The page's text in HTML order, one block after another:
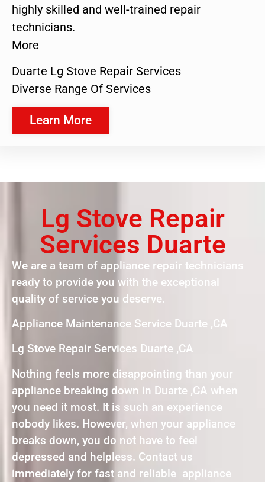
highly skilled and well-trained repair
technicians.
More
Duarte Lg Stove Repair Services
Diverse Range Of Services
Learn More
Lg Stove Repair
Services Duarte
We are a team of appliance repair technicians
ready to provide you with the exceptional
quality of service you deserve.
Appliance Maintenance Service Duarte ,CA
Lg Stove Repair Services Duarte ,CA
Nothing feels more disappointing than your
appliance breaking down in Duarte ,CA when
you need it most. It is such an experience
nobody likes. However, when your appliance
breaks down, you do not have to feel
depressed and helpless. Contact us
immediately for fast and reliable appliance